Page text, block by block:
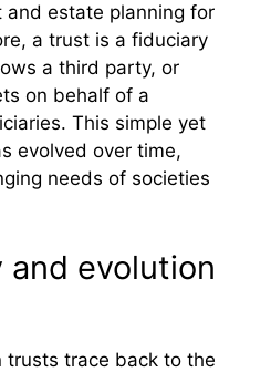
and estate planning for
a trust is a fiduciary
a third party, or
on behalf of a
This simple yet
evolved over time,
needs of societies
evolution
trusts trace back to the